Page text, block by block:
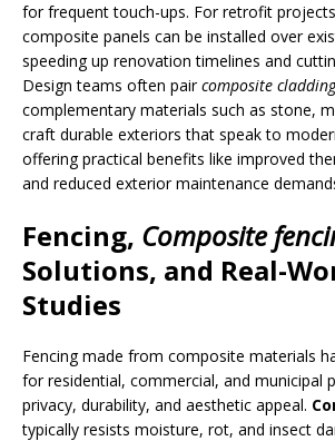
for frequent touch-ups. For retrofit
composite panels can be installed over
speeding up renovation timelines and
Design teams often paircomposite cladding
complementary materials such as stone,
craft durable exteriors that speak to
offering practical benefits like improved
and reduced exterior maintenance
Fencing, Composite
Solutions, and Real-
Studies
Fencing made from composite materials
for residential, commercial, and municipal
privacy, durability, and aesthetic appeal.
typically resists moisture, rot, and insect